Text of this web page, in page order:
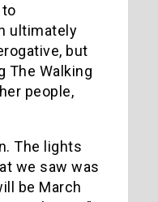
ultimately
but
The Walking
people,
The lights
we saw was
be March